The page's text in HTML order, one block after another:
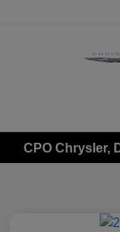
CPO Chrysler,